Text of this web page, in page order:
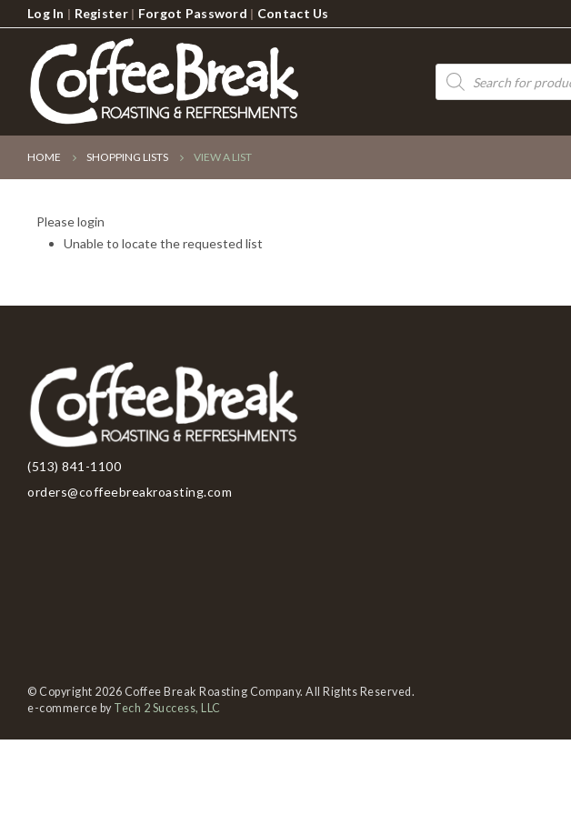
Log In | Register| Forgot Password | Contact Us
Products
search
HOME SHOPPING LISTS VIEW A LIST
Please login
Unable to locate the requested list
(513) 841-1100
orders@coffeebreakroasting.com
© Copyright 2026 Coffee Break Roasting Company. All Rights Reserved.
e-commerce by Tech 2 Success, LLC